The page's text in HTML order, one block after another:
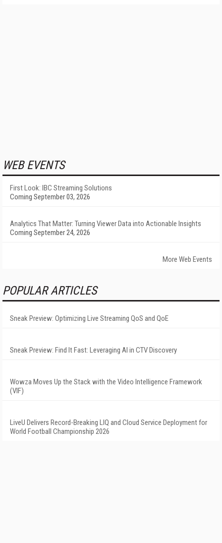
WEB EVENTS
First Look: IBC Streaming Solutions
Coming September 03, 2026
Analytics That Matter: Turning Viewer Data into Actionable Insights
Coming September 24, 2026
More Web Events
POPULAR ARTICLES
Sneak Preview: Optimizing Live Streaming QoS and QoE
Sneak Preview: Find It Fast: Leveraging AI in CTV Discovery
Wowza Moves Up the Stack with the Video Intelligence Framework
(VIF)
LiveU Delivers Record-Breaking LIQ and Cloud Service Deployment for
World Football Championship 2026